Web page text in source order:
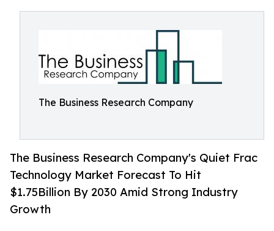
The Business Research Company
The Business Research Company's Quiet Frac
Technology Market Forecast To Hit
$1.75Billion By 2030 Amid Strong Industry
Growth